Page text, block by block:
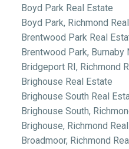
Boyd Park Real Estate
Boyd Park, Richmond
Brentwood Park Real
Brentwood Park, Burnaby
Bridgeport RI, Richmond
Brighouse Real Estate
Brighouse South Real
Brighouse South,
Brighouse, Richmond
Broadmoor, Richmond